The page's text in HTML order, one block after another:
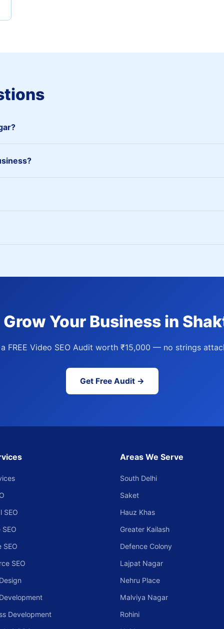
Your Business in
FREE Video SEO Audit worth ₹15,000 — no strings
Get Free Audit →
SEO
SEO
SEO
Development
Areas We Serve
South Delhi
Saket
Hauz Khas
Greater Kailash
Defence Colony
Lajpat Nagar
Nehru Place
Malviya Nagar
Rohini